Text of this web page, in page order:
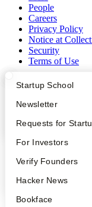
What Happens at
Apply
YC Interview Guide
FAQ
People
YC Blog
Startup Directory
Founder Directory
Launch YC
Startup School
Newsletter
Requests for
For Investors
Verify Founders
Hacker News
Bookface
People
Careers
Privacy Policy
Notice at
Security
Terms of Use
Twitter Facebook
2026Y Combinator